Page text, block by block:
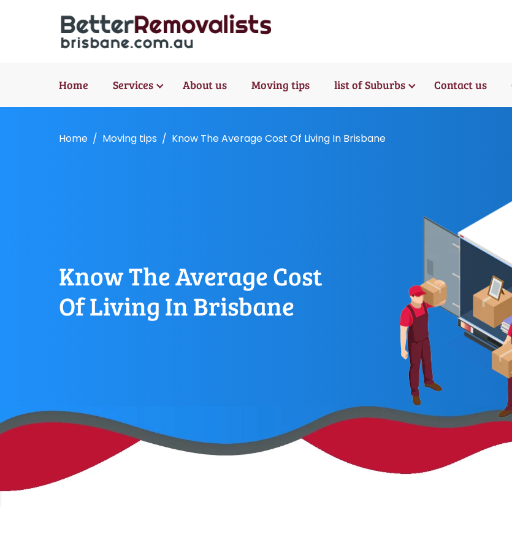
Home Services About us Moving tips list of Suburbs Contact us
Home Moving tips Know The Average Cost Of Living In Brisbane
Know The Average Cost
Of Living In Brisbane